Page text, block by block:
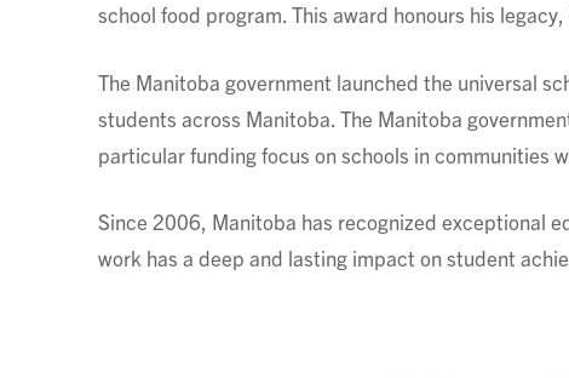
school food program. This award honours his
The Manitoba government launched the universal
students across Manitoba. The Manitoba
particular funding focus on schools in communities
Since 2006, Manitoba has recognized exceptional
work has a deep and lasting impact on student